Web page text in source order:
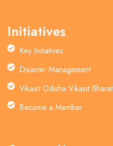
Initiatives
Key Initiatives
Disaster Management
Vikasit Odisha Vikasit Bharat
Become a Member